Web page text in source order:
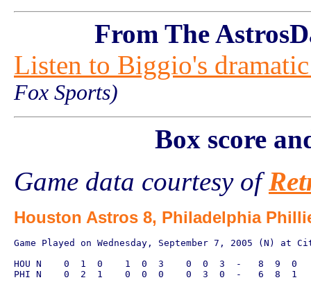
From The
Listen to Biggio's
Fox Sports)
Box score
Game data courtesy of
Houston Astros 8, Philadelphia
Game Played on Wednesday, September 7, 2005 (N) at
HOU N    0  1  0    1  0  3    0  0  3  -   8  9  0
PHI N    0  2  1    0  0  0    0  3  0  -   6  8  1